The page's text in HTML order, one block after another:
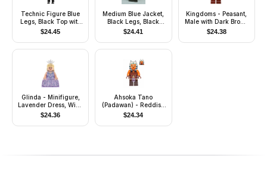
Technic Figure Blue
Legs, Black Top with
Zippered Wetsuit for
Diver Pattern - Air
Tank, Hose, and Mask
$24.45
Medium Blue Jacket,
Black Legs, Black
Mid-Length Female
$24.41
Kingdoms - Peasant,
Male with Dark Brown
Hood
$24.38
Glinda - Minifigure,
Lavender Dress, Wide
Skirt (Panniers)
$24.36
Ahsoka Tano
(Padawan) - Reddish
Brown Backless Vest
with Necklace and
Belt
$24.34